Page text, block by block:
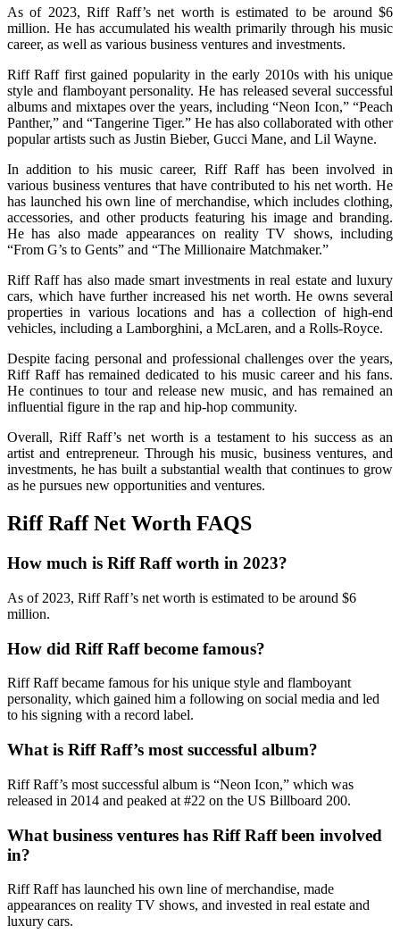
As of 2023, Riff Raff’s net worth is estimated to be around $6
million. He has accumulated his wealth primarily through his music
career, as well as various business ventures and investments.
Riff Raff first gained popularity in the early 2010s with his unique
style and flamboyant personality. He has released several successful
albums and mixtapes over the years, including “Neon Icon,” “Peach
Panther,” and “Tangerine Tiger.” He has also collaborated with other
popular artists such as Justin Bieber, Gucci Mane, and Lil Wayne.
In addition to his music career, Riff Raff has been involved in
various business ventures that have contributed to his net worth. He
has launched his own line of merchandise, which includes clothing,
accessories, and other products featuring his image and branding.
He has also made appearances on reality TV shows, including
“From G’s to Gents” and “The Millionaire Matchmaker.”
Riff Raff has also made smart investments in real estate and luxury
cars, which have further increased his net worth. He owns several
properties in various locations and has a collection of high-end
vehicles, including a Lamborghini, a McLaren, and a Rolls-Royce.
Despite facing personal and professional challenges over the years,
Riff Raff has remained dedicated to his music career and his fans.
He continues to tour and release new music, and has remained an
influential figure in the rap and hip-hop community.
Overall, Riff Raff’s net worth is a testament to his success as an
artist and entrepreneur. Through his music, business ventures, and
investments, he has built a substantial wealth that continues to grow
as he pursues new opportunities and ventures.
Riff Raff Net Worth FAQS
How much is Riff Raff worth in 2023?
As of 2023, Riff Raff’s net worth is estimated to be around $6
million.
How did Riff Raff become famous?
Riff Raff became famous for his unique style and flamboyant
personality, which gained him a following on social media and led
to his signing with a record label.
What is Riff Raff’s most successful album?
Riff Raff’s most successful album is “Neon Icon,” which was
released in 2014 and peaked at #22 on the US Billboard 200.
What business ventures has Riff Raff been involved
in?
Riff Raff has launched his own line of merchandise, made
appearances on reality TV shows, and invested in real estate and
luxury cars.